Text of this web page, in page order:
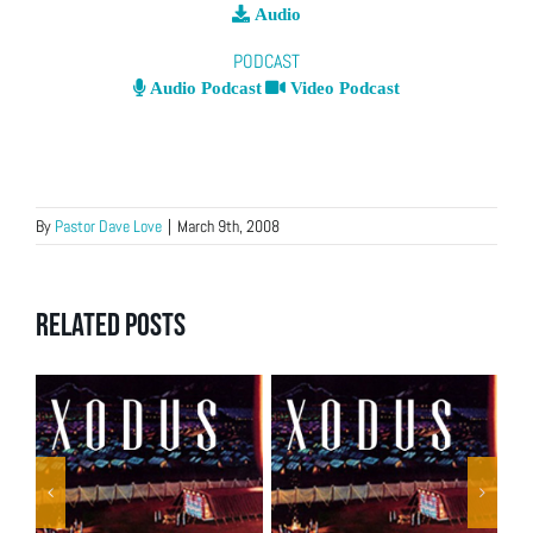
Audio
PODCAST
Audio Podcast Video Podcast
By Pastor Dave Love | March 9th, 2008
Related Posts